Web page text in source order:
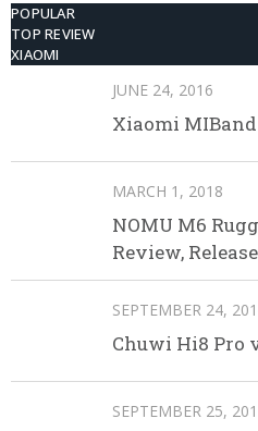
POPULAR
TOP REVIEW
XIAOMI
JUNE 24, 2016
Xiaomi
MARCH 1, 2018
NOMU M6
Review,
SEPTEMBER 24,
Chuwi Hi8 Pro
SEPTEMBER 25,